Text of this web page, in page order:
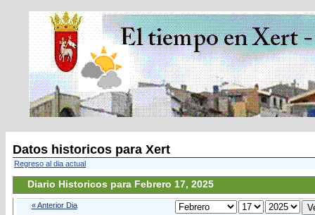
Datos historicos para Xert
Regreso al dia actual
Diario Historicos para Febrero 17, 2025
« Anterior Dia